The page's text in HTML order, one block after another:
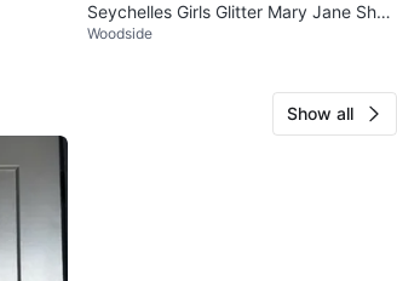
Seychelles Girls Glitter Mary Jane Shoe
s
Woodside
Show all